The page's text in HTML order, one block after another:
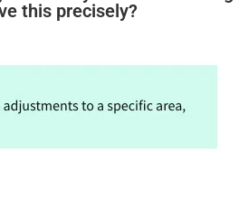
this precisely?